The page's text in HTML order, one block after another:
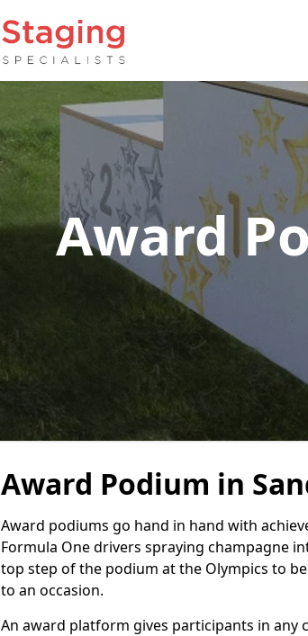
Award
Award Podium in
Award podiums go hand in hand with
Formula One drivers spraying champagne
top step of the podium at the Olympics to
to an occasion.
An award platform gives participants in